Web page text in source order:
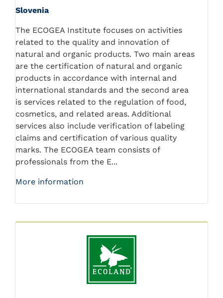
Slovenia
The ECOGEA Institute focuses on activities
related to the quality and innovation of
natural and organic products. Two main areas
are the certification of natural and organic
products in accordance with internal and
international standards and the second area
is services related to the regulation of food,
cosmetics, and related areas. Additional
services also include verification of labeling
claims and certification of various quality
marks. The ECOGEA team consists of
professionals from the E...
More information